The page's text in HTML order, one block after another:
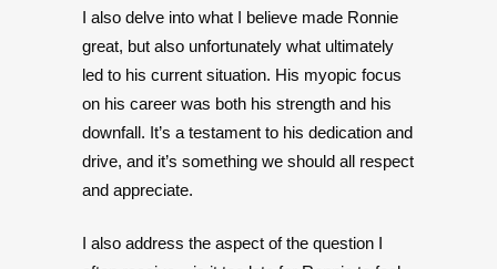
I also delve into what I believe made Ronnie
great, but also unfortunately what ultimately
led to his current situation. His myopic focus
on his career was both his strength and his
downfall. It’s a testament to his dedication and
drive, and it’s something we should all respect
and appreciate.
I also address the aspect of the question I